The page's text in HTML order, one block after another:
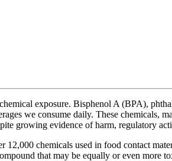
exposure. Bisphenol A (BPA),
we consume daily. These chemicals,
growing evidence of harm, regulatory
chemicals used in food contact
that may be equally or even more